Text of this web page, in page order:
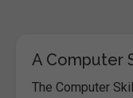
A Computer
The Computer